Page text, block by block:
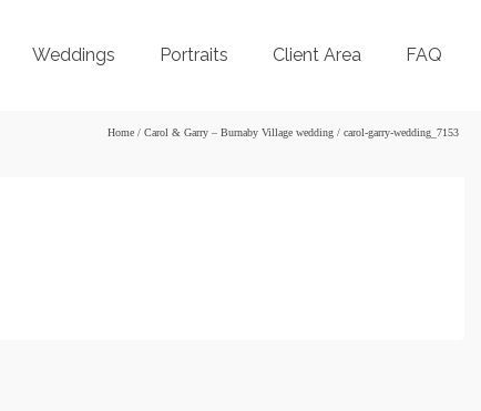
Weddings Portraits Client Area FAQ
Home / Carol & Garry – Burnaby Village wedding / carol-garry-wedding_7153